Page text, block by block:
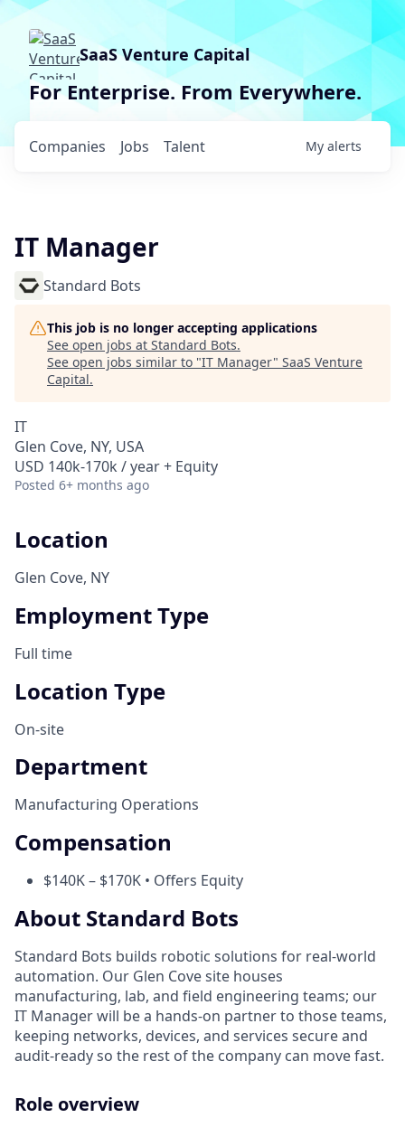
SaaS Venture Capital
For Enterprise. From Everywhere.
Jobs
Companies Talent My alerts
IT Manager
Standard Bots
This job is no longer accepting applications
See open jobs at Standard Bots.
See open jobs similar to "IT Manager" SaaS Venture
Capital.
IT
Glen Cove, NY, USA
USD 140k-170k / year + Equity
Posted 6+ months ago
Location
Glen Cove, NY
Employment Type
Full time
Location Type
On-site
Department
Manufacturing Operations
Compensation
$140K – $170K • Offers Equity
About Standard Bots
Standard Bots builds robotic solutions for real-world
automation. Our Glen Cove site houses
manufacturing, lab, and field engineering teams; our
IT Manager will be a hands-on partner to those teams,
keeping networks, devices, and services secure and
audit-ready so the rest of the company can move fast.
Role overview